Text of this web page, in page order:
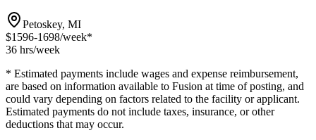
Petoskey, MI
$1596-1698/week*
36 hrs/week
* Estimated payments include wages and expense reimbursement,
are based on information available to Fusion at time of posting, and
could vary depending on factors related to the facility or applicant.
Estimated payments do not include taxes, insurance, or other
deductions that may occur.